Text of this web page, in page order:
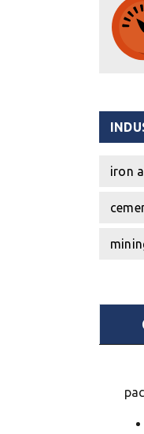
iron